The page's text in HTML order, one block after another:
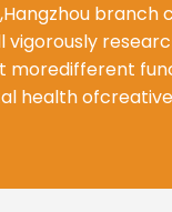
branch
vigorously
moredifferent
health